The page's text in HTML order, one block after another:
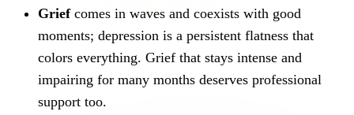
Griefcomes in waves and coexists with good
moments; depression is a persistent flatness that
colors everything. Grief that stays intense and
impairing for many months deserves professional
support too.